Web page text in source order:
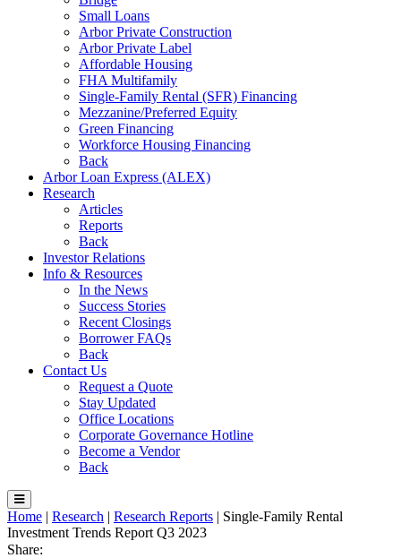
Small Loans
Arbor Private Construction
Arbor Private Label
Affordable Housing
FHA Multifamily
Single-Family Rental (SFR) Financing
Mezzanine/Preferred Equity
Green Financing
Workforce Housing Financing
Back
Arbor Loan Express (ALEX)
Research
Articles
Reports
Back
Investor Relations
Info & Resources
In the News
Success Stories
Recent Closings
Borrower FAQs
Back
Contact Us
Request a Quote
Stay Updated
Office Locations
Corporate Governance Hotline
Become a Vendor
Back
Home | Research | Research Reports | Single-Family Rental
Investment Trends Report Q3 2023
Share: